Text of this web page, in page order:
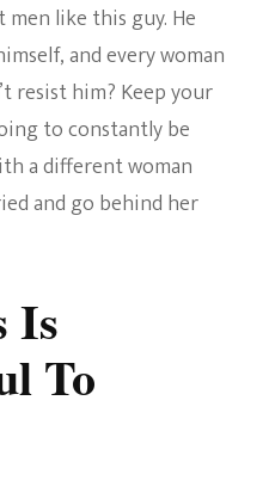
men like this guy. He
and every woman
resist him? Keep your
to constantly be
a different woman
and go behind her
Is
To